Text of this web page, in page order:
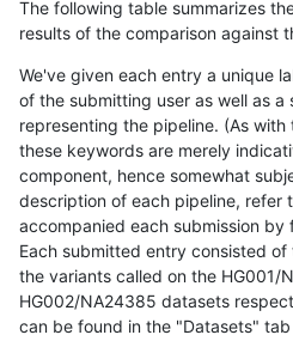
The following table summarizes
results of the comparison against
We've given each entry a unique
of the submitting user as well as a
representing the pipeline. (As with
these keywords are merely
component, hence somewhat
description of each pipeline, refer
accompanied each submission by
Each submitted entry consisted
the variants called on the HG001/
HG002/NA24385 datasets
can be found in the "Datasets"